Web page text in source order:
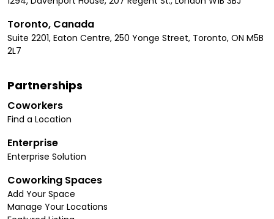
Toronto, Canada
Suite 2201, Eaton Centre, 250 Yonge Street, Toronto, ON M5B
2L7
Partnerships
Coworkers
Find a Location
Enterprise
Enterprise Solution
Coworking Spaces
Add Your Space
Manage Your Locations